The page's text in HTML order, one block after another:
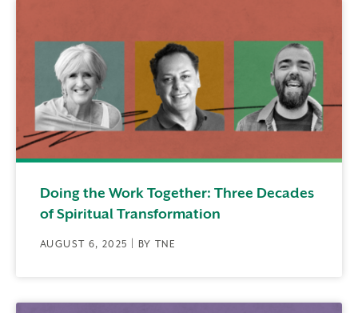
Doing the Work Together: Three Decades
of Spiritual Transformation
AUGUST 6, 2025 | BY TNE